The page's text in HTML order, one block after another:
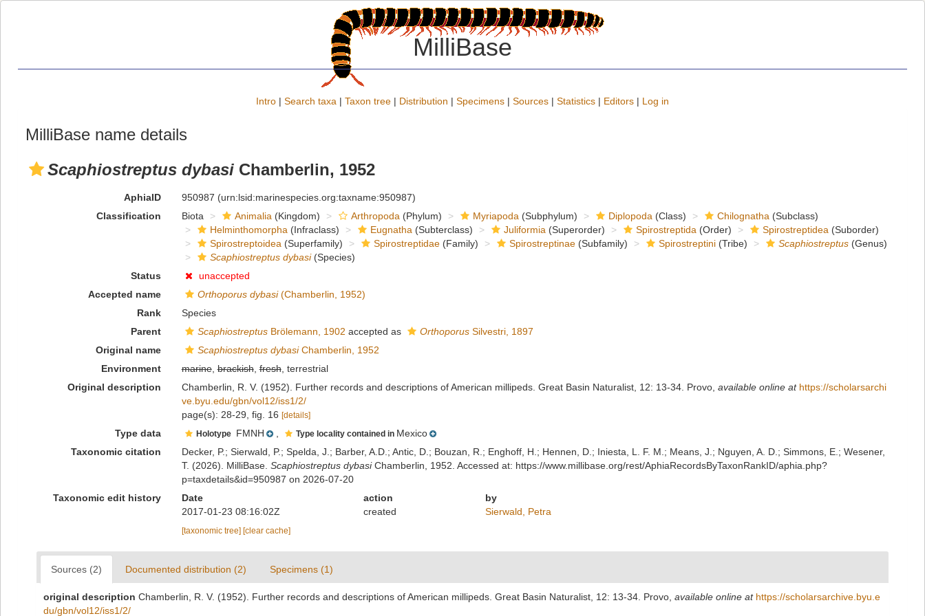
MilliBase
Intro | Search taxa | Taxon tree | Distribution | Specimens | Sources | Statistics | Editors | Log in
MilliBase name details
Scaphiostreptus dybasi Chamberlin, 1952
AphiaID 950987 (urn:lsid:marinespecies.org:taxname:950987)
Classification
Biota Animalia (Kingdom) Arthropoda (Phylum) Myriapoda (Subphylum) Diplopoda (Class) Chilognatha (Subclass)
Helminthomorpha (Infraclass) Eugnatha (Subterclass) Juliformia (Superorder) Spirostreptida (Order) Spirostreptidea (Suborder)
Spirostreptoidea (Superfamily) Spirostreptidae(Family) Spirostreptinae(Subfamily) Spirostreptini(Tribe) Scaphiostreptus(Genus)
Scaphiostreptus dybasi(Species)
Status
unaccepted
Accepted name
Orthoporus dybasi(Chamberlin, 1952)
Rank
Species
Parent
ScaphiostreptusBrölemann, 1902 accepted as OrthoporusSilvestri, 1897
Original name
Scaphiostreptus dybasiChamberlin, 1952
Environment
marine,brackish,fresh, terrestrial
Original description
Chamberlin, R. V. (1952). Further records and descriptions of American millipeds. Great Basin Naturalist, 12: 13-34. Provo, available online at https://scholarsarchi
ve.byu.edu/gbn/vol12/iss1/2/
page(s): 28-29, fig. 16 [details]
Type data Holotype FMNH Type locality contained in Mexico
Taxonomic citation
Decker, P.; Sierwald, P.; Spelda, J.; Barber, A.D.; Antic, D.; Bouzan, R.; Enghoff, H.; Hennen, D.; Iniesta, L. F. M.; Means, J.; Nguyen, A. D.; Simmons, E.; Wesener,
T. (2026). MilliBase. Scaphiostreptus dybasiChamberlin, 1952. Accessed at: https://www.millibase.org/rest/AphiaRecordsByTaxonRankID/aphia.php?
p=taxdetails&id=950987 on 2026-07-20
Taxonomic edit history
Date action
by
2017-01-23 08:16:02Z
created Sierwald, Petra
[taxonomic tree] [clear cache]
Sources (2) Documented distribution (2) Specimens (1)
original description Chamberlin, R. V. (1952). Further records and descriptions of American millipeds. Great Basin Naturalist, 12: 13-34. Provo available online at https://scholarsarchive.byu.e
du/gbn/vol12/iss1/2/